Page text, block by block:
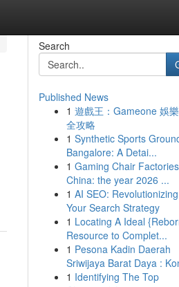
Search
Published News
1 遊戲王：Gameone 娛
全攻略
1 Synthetic Sports
Bangalore: A Detai...
1 Gaming Chair
China: the year 2026 ...
1 AI SEO: Revolutionizing
Your Search Strategy
1 Locating A Ideal
Resource to Complet...
1 Pesona Kadin Daerah
Sriwijaya Barat Daya :
1 Identifying The Top